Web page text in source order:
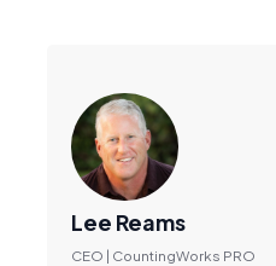
Lee Reams
CEO | CountingWorks PRO